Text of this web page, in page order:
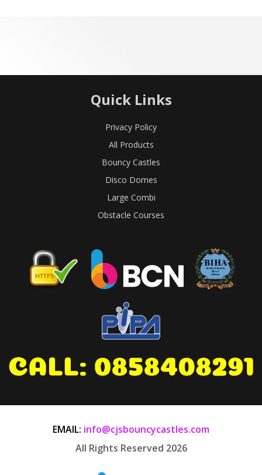
Quick Links
Privacy Policy
All Products
Bouncy Castles
Disco Domes
Large Combi
Obstacle Courses
EMAIL: info@cjsbouncycastles.com
All Rights Reserved 2026